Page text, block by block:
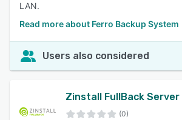
LAN.
Read more about Ferro Backup System
Users also considered
Zinstall FullBack Server
(0)